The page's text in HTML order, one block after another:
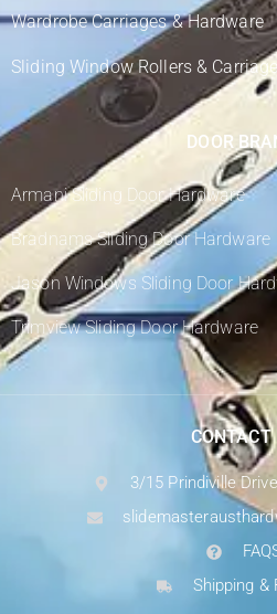
Wardrobe Carriages & Hardware
Sliding Window Rollers &
DOOR
Armani Sliding Door Hardware
Bradnams Sliding Door Hardware
Jason Windows Sliding Door
Trimview Sliding Door Hardware
CONTACT
3/15 Prindiville
Shipping &